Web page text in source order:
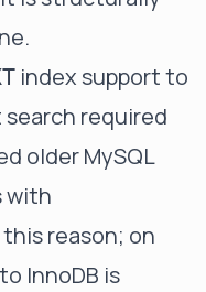
index support to
required
older MySQL
with
reason; on
InnoDB is